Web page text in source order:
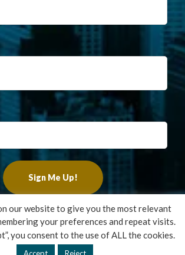
Francis Financial, Inc. All Rights Reserved.
byTinyFrog Technologies
our website to give you the most relevant
your preferences and repeat visits.
you consent to the use of ALL the cookies.